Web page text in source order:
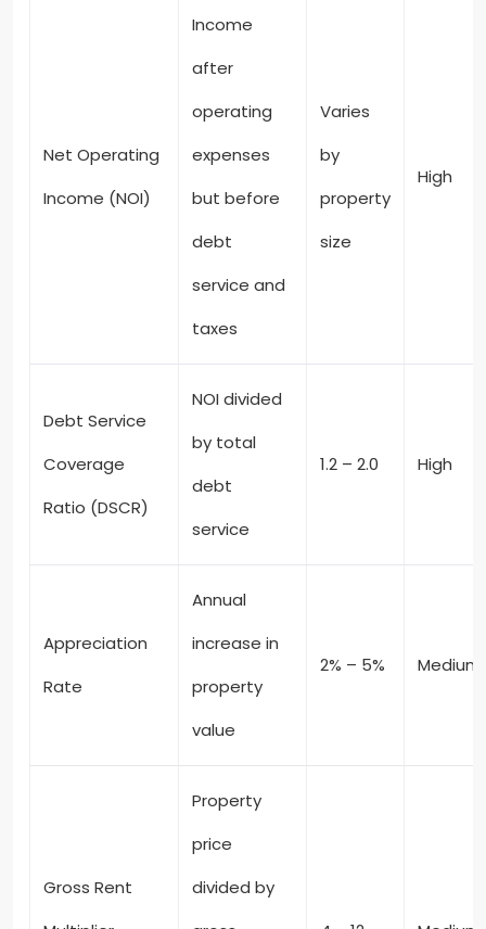
Net Operating
Income (NOI)
Income
after
operating
expenses
but before
debt
service and
taxes
Varies
by
property
size
High
Debt Service
Coverage
Ratio (DSCR)
NOI divided
by total
debt
service
1.2 – 2.0 High
Appreciation
Rate
Annual
increase in
property
value
2% – 5% Medium
Gross Rent
Property
price
divided by